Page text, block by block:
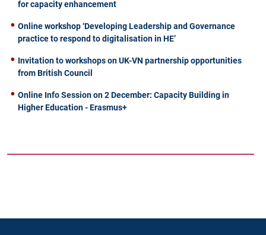
for capacity enhancement
Online workshop ‘Developing Leadership and Governance
practice to respond to digitalisation in HE’
Invitation to workshops on UK-VN partnership opportunities
from British Council
Online Info Session on 2 December: Capacity Building in
Higher Education - Erasmus+